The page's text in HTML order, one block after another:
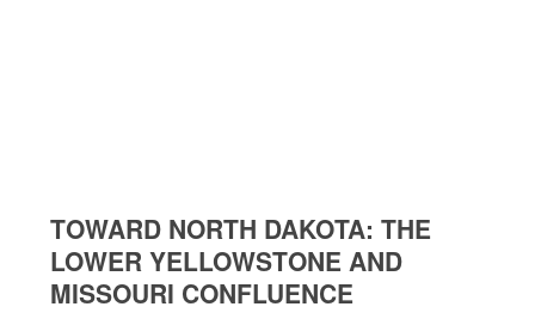
TOWARD NORTH DAKOTA: THE
LOWER YELLOWSTONE AND
MISSOURI CONFLUENCE